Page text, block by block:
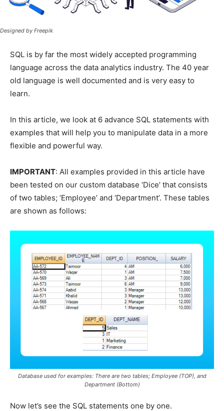
Designed by Freepik
SQL is by far the most widely accepted programming
language across the data analytics industry. The 40 year
old language is well documented and is very easy to
learn.
In this article, we look at 6 advance SQL statements with
examples that will help you to manipulate data in a more
flexible and powerful way.
IMPORTANT: All examples provided in this article have
been tested on our custom database ‘Dice’ that consists
of two tables; ‘Employee’ and ‘Department’. These tables
are shown as follows:
Database used for examples: There are two tables; Employee (TOP), and
Department (Bottom)
Now let’s see the SQL statements one by one.